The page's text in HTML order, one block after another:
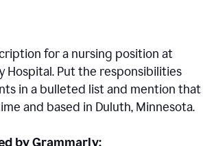
for a nursing position at
Hospital. Put the responsibilities
in a bulleted list and mention that
and based in Duluth, Minnesota.
by Grammarly: